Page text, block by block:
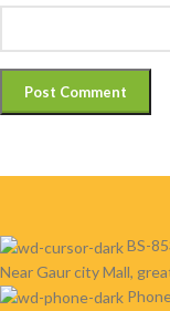
BS-
Near Gaur city Mall,